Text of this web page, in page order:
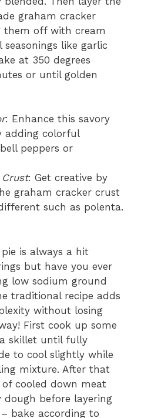
graham cracker
them off with cream
like garlic
at 350 degrees
or until golden
: Enhance this savory
adding colorful
peppers or
: Get creative by
graham cracker crust
such as polenta.
is always a hit
but have you ever
low sodium ground
traditional recipe adds
without losing
First cook up some
skillet until fully
to cool slightly while
mixture. After that
cooled down meat
before layering
bake according to